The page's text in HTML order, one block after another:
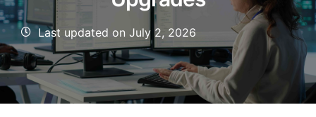
Last updated on July 2, 2026